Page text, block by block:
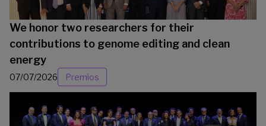
We honor two researchers for their
contributions to genome editing and clean
energy
07/07/2026 Premios